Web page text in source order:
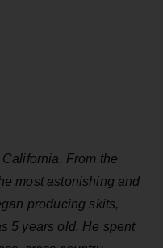
From the
most astonishing and
producing skits,
5 years old. He spent